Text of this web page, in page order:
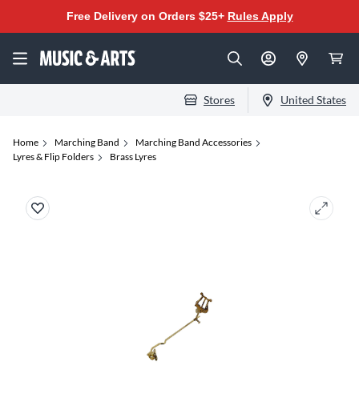
Free Delivery on Orders $25+ Rules Apply
Stores United States
Home Marching Band
Marching Band Accessories
Lyres & Flip Folders
Brass Lyres